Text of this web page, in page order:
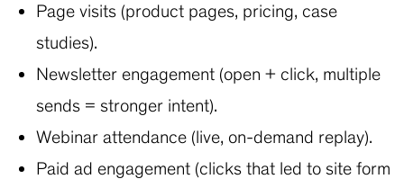
Page visits (product pages, pricing, case
studies).
Newsletter engagement (open + click, multiple
sends = stronger intent).
Webinar attendance (live, on-demand replay).
Paid ad engagement (clicks that led to site form